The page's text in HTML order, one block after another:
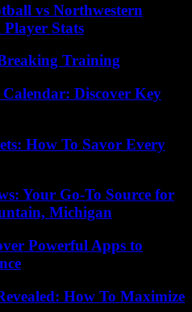
vs Northwestern
Stats
Training
Discover Key
How To Savor Every
Your Go-To Source for
Michigan
Powerful Apps to
How To Maximize